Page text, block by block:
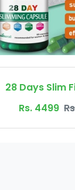
Auquest
Rs.